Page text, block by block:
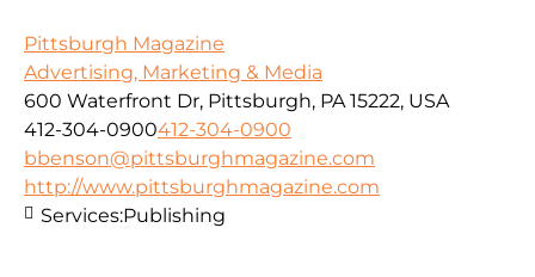
Pittsburgh Magazine
Advertising, Marketing & Media
600 Waterfront Dr, Pittsburgh, PA 15222, USA
412-304-0900412-304-0900
bbenson@pittsburghmagazine.com
http://www.pittsburghmagazine.com
Services:Publishing